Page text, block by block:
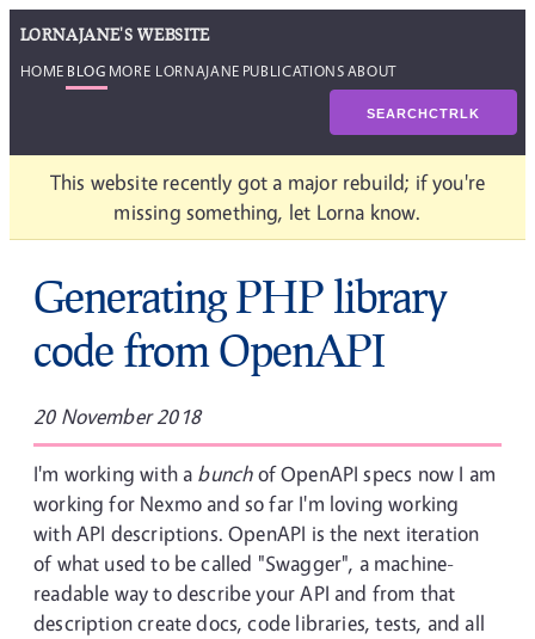
LORNAJANE'S WEBSITE
HOME BLOG MORE LORNAJANE PUBLICATIONSABOUT
SEARCHCTRLK
This website recently got a major rebuild; if you're
missing something, let Lorna know.
Generating PHP library
code from OpenAPI
20 November 2018
I'm working with a bunchof OpenAPI specs now I am
working for Nexmo and so far I'm loving working
with API descriptions. OpenAPI is the next iteration
of what used to be called "Swagger", a machine-
readable way to describe your API and from that
description create docs, code libraries, tests, and all